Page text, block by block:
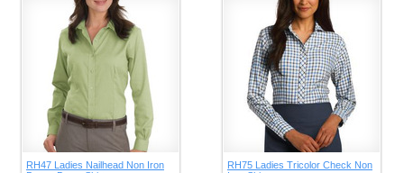
RH47 Ladies Nailhead Non Iron
RH75 Ladies Tricolor Check Non